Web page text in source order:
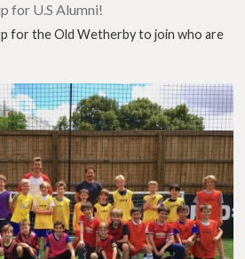
for U.S Alumni!
for the Old Wetherby to join who are